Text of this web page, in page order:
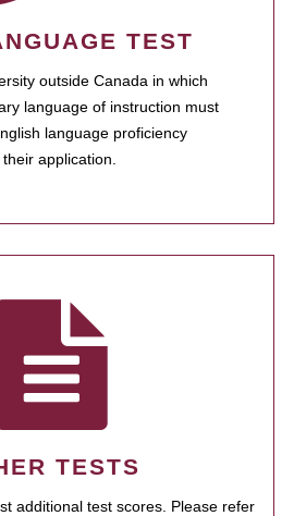
TEST
outside Canada in which
language of instruction must
language proficiency
application.
TESTS
additional test scores. Please refer